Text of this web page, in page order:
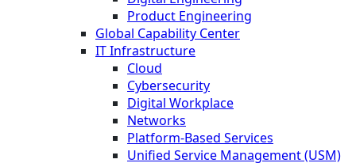
Product Engineering
Global Capability Center
IT Infrastructure
Cloud
Cybersecurity
Digital Workplace
Networks
Platform-Based Services
Unified Service Management (USM)